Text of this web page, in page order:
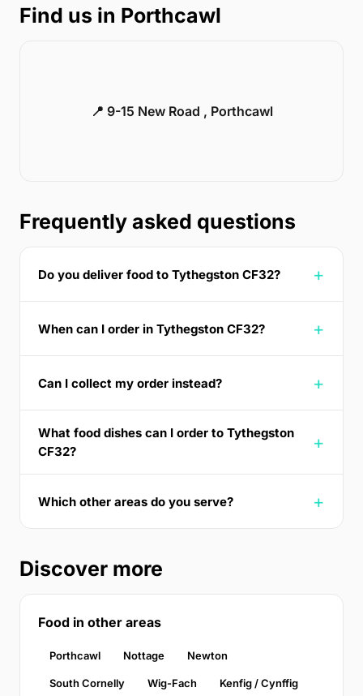
Find us in Porthcawl
📍 9-15 New Road , Porthcawl
Frequently asked questions
Do you deliver food to Tythegston CF32?
When can I order in Tythegston CF32?
Can I collect my order instead?
What food dishes can I order to Tythegston
CF32?
Which other areas do you serve?
Discover more
Food in other areas
Porthcawl Nottage Newton
South Cornelly Wig-Fach Kenfig / Cynffig